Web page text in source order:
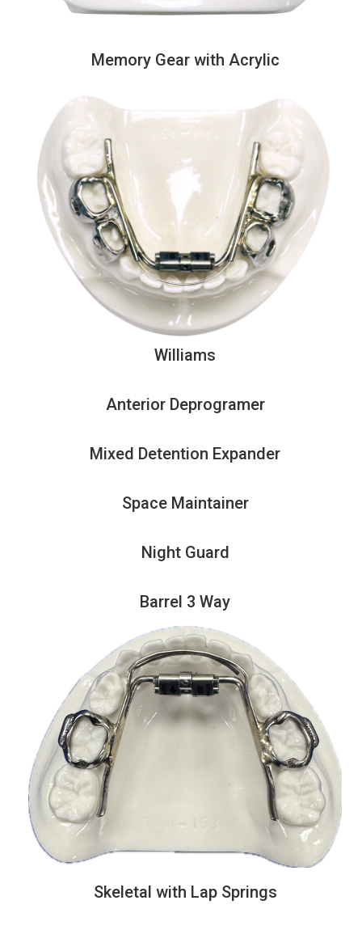
Memory Gear with Acrylic
Williams
Anterior Deprogramer
Mixed Detention Expander
Space Maintainer
Night Guard
Barrel 3 Way
Skeletal with Lap Springs